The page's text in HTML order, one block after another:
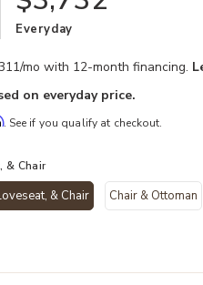
to your Wishlist
Everyday
mo with 12-month financing.
on everyday price.
. See if you qualify at checkout.
& Chair
& Chair Chair & Ottoman